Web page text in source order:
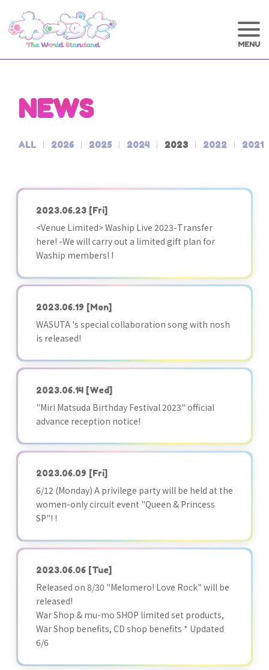
NEWS
ALL 2026 2025 2024 2023 2022 2021
2023.06.23 [Fri]
<Venue Limited> Waship Live 2023-Transfer
here! -We will carry out a limited gift plan for
Waship members! !
2023.06.19 [Mon]
WASUTA 's special collaboration song with nosh
is released!
2023.06.14 [Wed]
"Miri Matsuda Birthday Festival 2023" official
advance reception notice!
2023.06.09 [Fri]
6/12 (Monday) A privilege party will be held at the
women-only circuit event "Queen & Princess
SP"! !
2023.06.06 [Tue]
Released on 8/30 "Melomero! Love Rock" will be
released!
War Shop & mu-mo SHOP limited set products,
War Shop benefits, CD shop benefits * Updated
6/6